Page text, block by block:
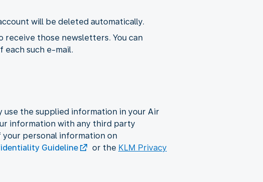
will be deleted automatically.
receive those newsletters. You can
such e-mail.
use the supplied information in your Air
information with any third party
personal information on
Guideline or the KLM Privacy